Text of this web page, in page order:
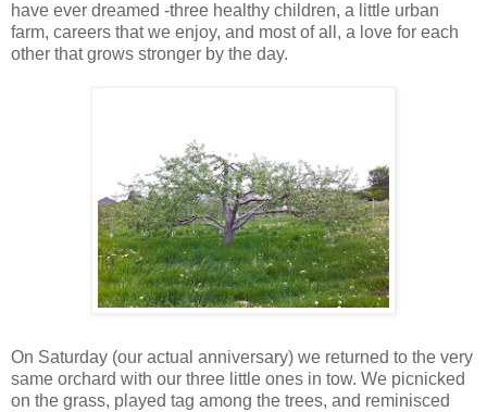
have ever dreamed -three healthy children, a little urban
farm, careers that we enjoy, and most of all, a love for each
other that grows stronger by the day.
On Saturday (our actual anniversary) we returned to the very
same orchard with our three little ones in tow. We picnicked
on the grass, played tag among the trees, and reminisced